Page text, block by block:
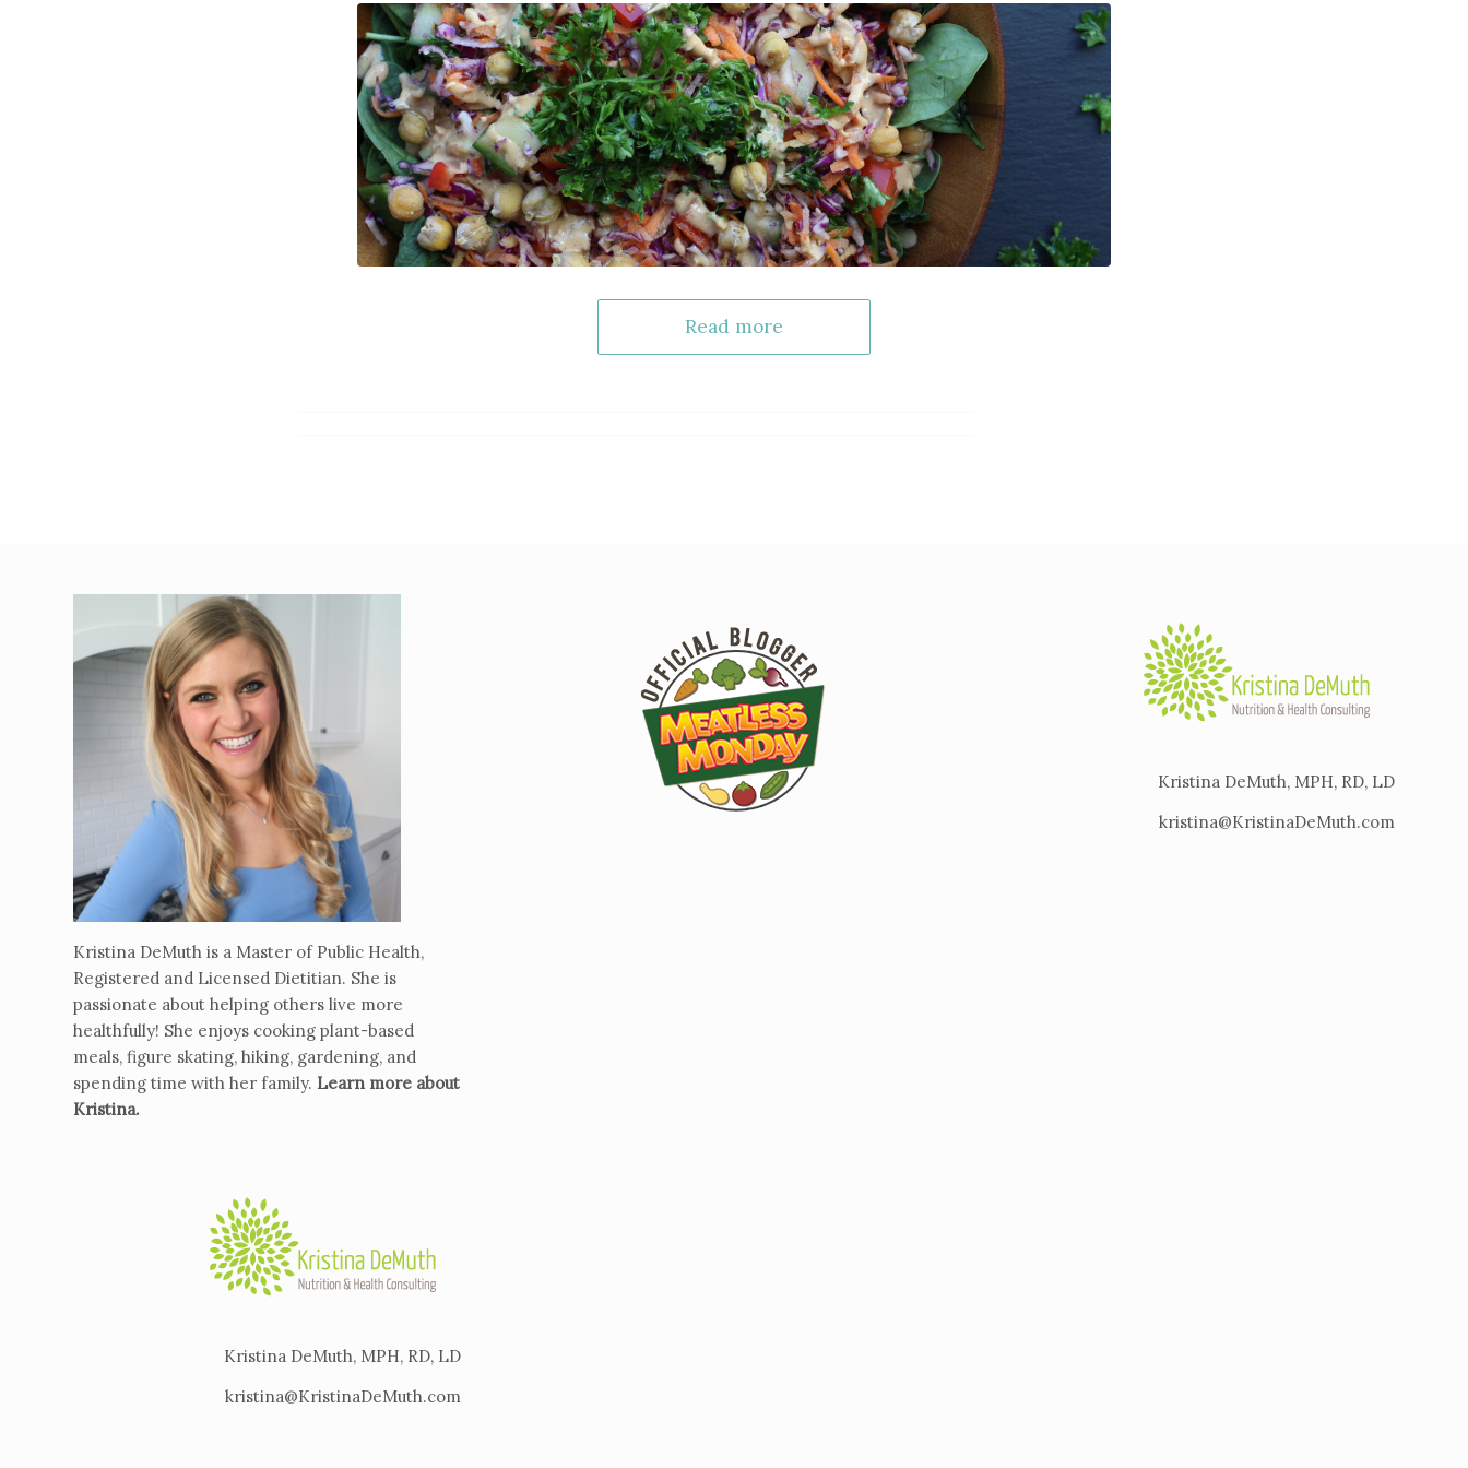
Read more
Kristina DeMuth is a Master of Public Health,
Registered and Licensed Dietitian. She is
passionate about helping others live more
healthfully! She enjoys cooking plant-based
meals, figure skating, hiking, gardening, and
spending time with her family. Learn more about
Kristina.
Kristina DeMuth, MPH, RD, LD
kristina@KristinaDeMuth.com
Kristina DeMuth, MPH, RD, LD
kristina@KristinaDeMuth.com